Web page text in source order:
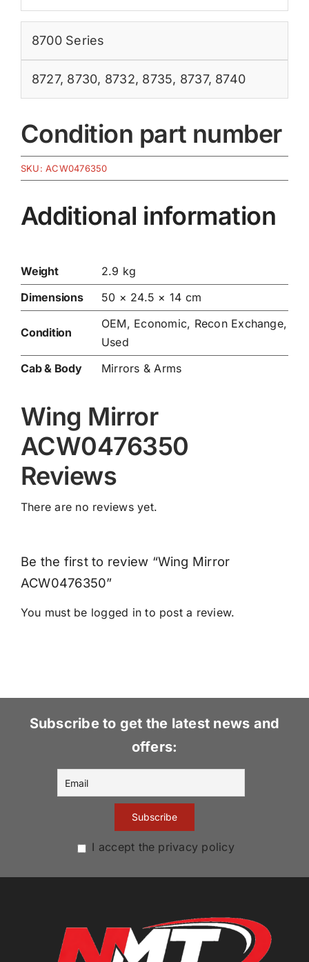
8700 Series
8727, 8730, 8732, 8735, 8737, 8740
Condition part number
SKU:ACW0476350
Additional information
Weight
2.9 kg
Dimensions
50 × 24.5 × 14 cm
Condition
OEM, Economic, Recon Exchange,
Used
Cab & Body
Mirrors & Arms
Wing Mirror
ACW0476350
Reviews
There are no reviews yet.
Be the first to review “Wing Mirror
ACW0476350”
You must be logged in to post a review.
Subscribe to get the latest news and
offers:
I accept the privacy policy